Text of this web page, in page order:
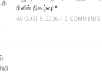
ரிலீஸ் நிகழ்வு!*
AUGUST 5, 2026 / 0 COMMENTS